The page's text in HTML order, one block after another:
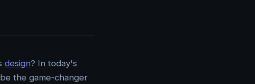
design? In today's
the game-changer